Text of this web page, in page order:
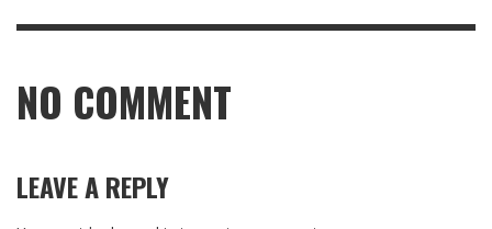
NO COMMENT
LEAVE A REPLY